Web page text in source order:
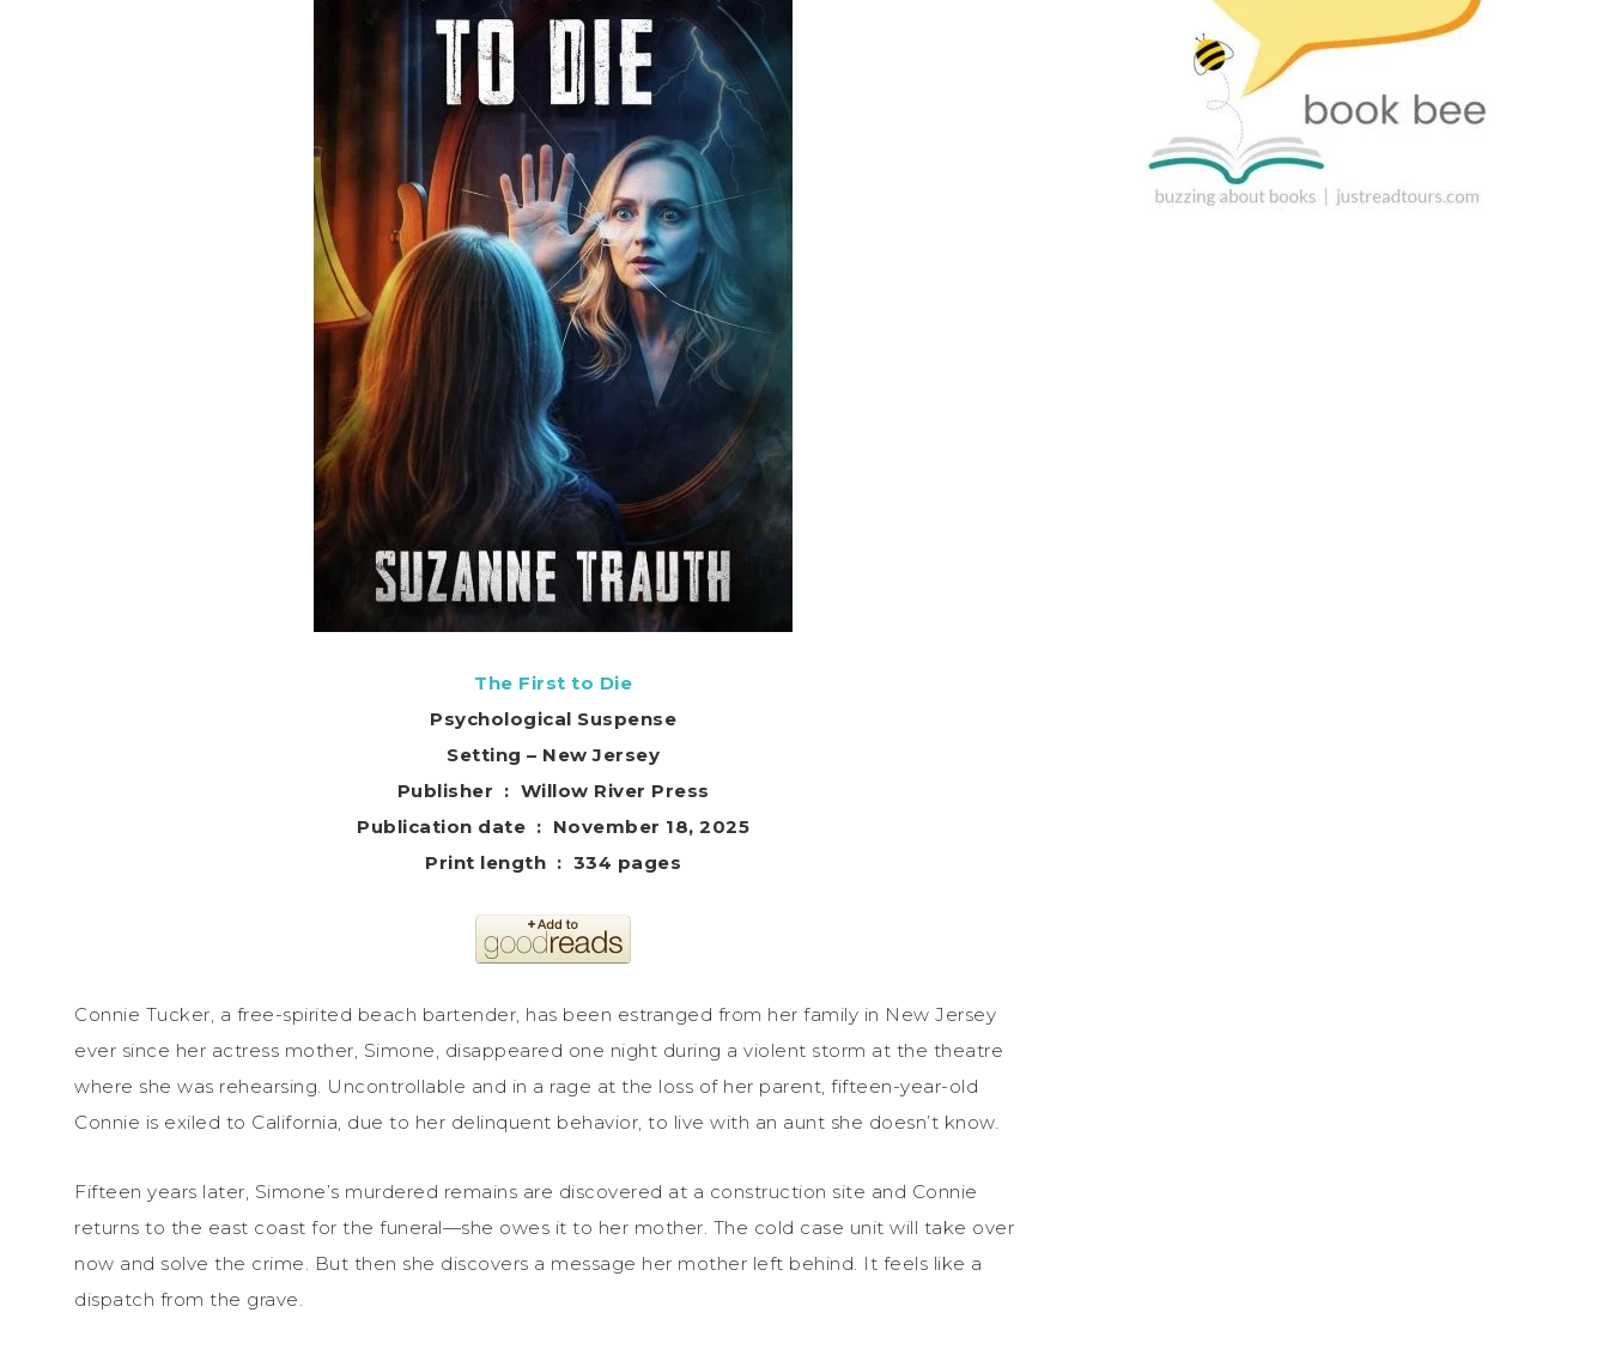
The First to Die
Psychological Suspense
Setting – New Jersey
Publisher ‏ : ‎ Willow River Press
Publication date ‏ : ‎ November 18, 2025
Print length ‏ : ‎ 334 pages
Connie Tucker, a free-spirited beach bartender, has been estranged from her family in New Jersey
ever since her actress mother, Simone, disappeared one night during a violent storm at the theatre
where she was rehearsing. Uncontrollable and in a rage at the loss of her parent, fifteen-year-old
Connie is exiled to California, due to her delinquent behavior, to live with an aunt she doesn’t know.
Fifteen years later, Simone’s murdered remains are discovered at a construction site and Connie
returns to the east coast for the funeral—she owes it to her mother. The cold case unit will take over
now and solve the crime. But then she discovers a message her mother left behind. It feels like a
dispatch from the grave.